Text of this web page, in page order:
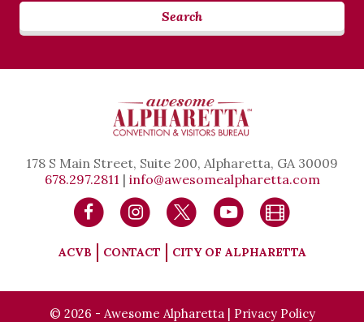
Search
178 S Main Street, Suite 200, Alpharetta, GA 30009
678.297.2811 | info@awesomealpharetta.com
ACVB CONTACT CITY OF ALPHARETTA
© 2026 - Awesome Alpharetta | Privacy Policy